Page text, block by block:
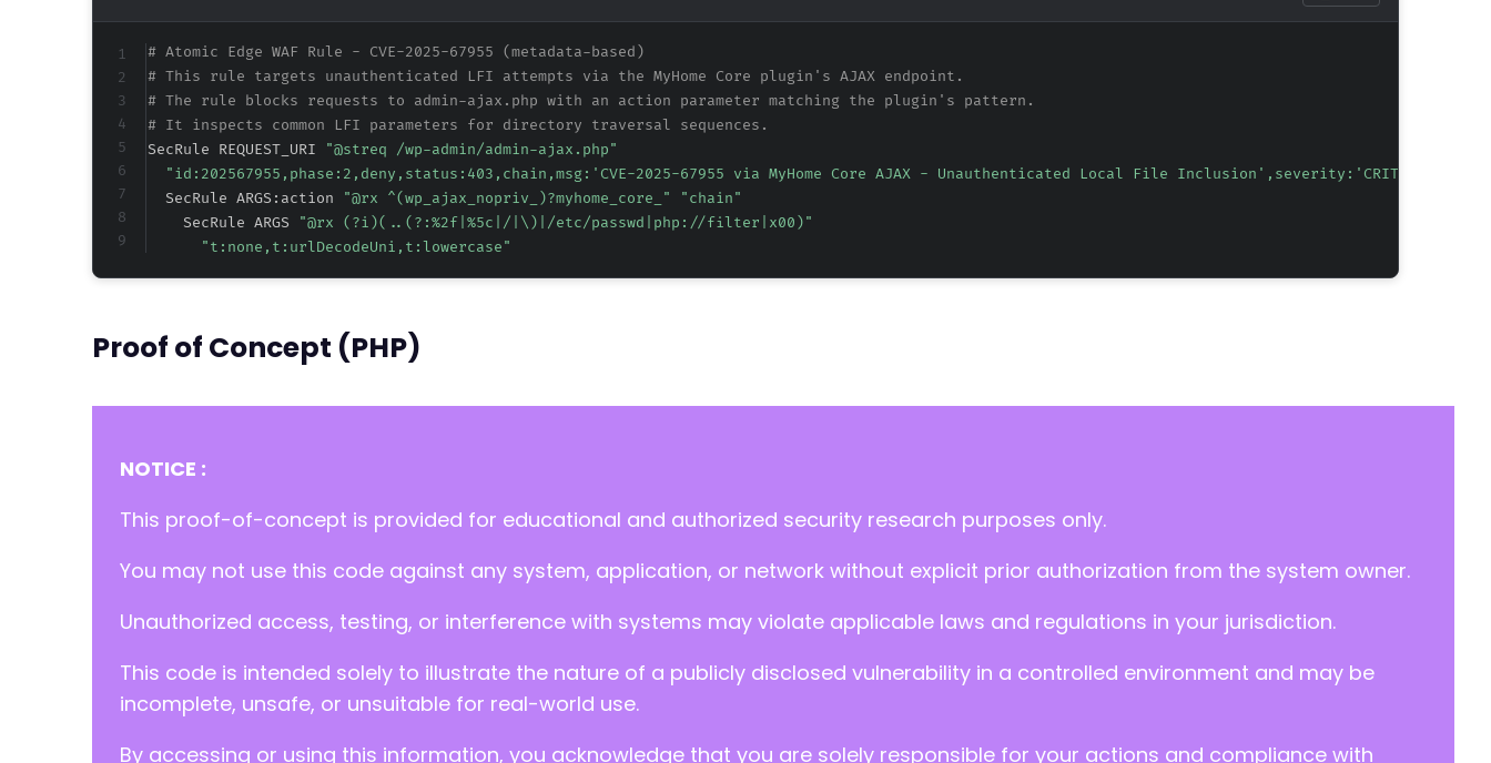
# Atomic Edge WAF Rule - CVE-2025-67955 (metadata-based)
# This rule targets unauthenticated LFI attempts via the MyHome Core plugin's AJAX endpoint.
# The rule blocks requests to admin-ajax.php with an action parameter matching the plugin's pattern.
# It inspects common LFI parameters for directory traversal sequences.
SecRule REQUEST_URI
"@streq /wp-admin/admin-ajax.php"
"id:202567955,phase:2,deny,status:403,chain,msg:'CVE-2025-67955 via MyHome Core AJAX - Unauthenticated Local File
  SecRule ARGS:action
"@rx ^(wp_ajax_nopriv_)?myhome_core_" "chain"
    SecRule ARGS
"@rx (?i)(..(?:%2f |%5c |/|\)|/etc/passwd|php://filter|x00)"
"t:none,t:urlDecodeUni,t:lowercase"
Proof of Concept (PHP)
NOTICE :
This proof-of-concept is provided for educational and authorized security research purposes only.
You may not use this code against any system, application, or network without explicit prior authorization from the system owner.
Unauthorized access, testing, or interference with systems may violate applicable laws and regulations in your jurisdiction.
This code is intended solely to illustrate the nature of a publicly disclosed vulnerability in a controlled environment and may be
incomplete, unsafe, or unsuitable for real-world use.
By accessing or using this information, you acknowledge that you are solely responsible for your actions and compliance with